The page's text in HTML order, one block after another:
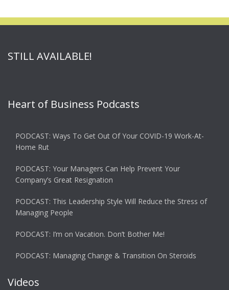
STILL AVAILABLE!
Heart of Business Podcasts
PODCAST: Ways To Get Out Of Your COVID-19 Work-At-
Home Rut
PODCAST: Your Managers Can Help Prevent Your
Company’s Great Resignation
PODCAST: This Leadership Style Will Reduce the Stress of
Managing People
PODCAST: I’m on Vacation. Don’t Bother Me!
PODCAST: Managing Change & Transition On Steroids
Videos